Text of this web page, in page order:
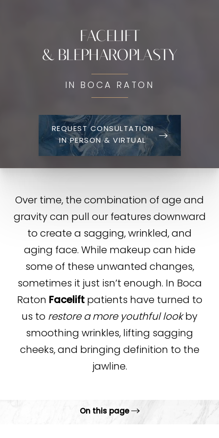
FACELIFT
& BLEPHAROPLASTY
IN BOCA RATON
REQUEST CONSULTATION
IN PERSON & VIRTUAL
Over time, the combination of age and
gravity can pull our features downward
to create a sagging, wrinkled, and
aging face. While makeup can hide
some of these unwanted changes,
sometimes it just isn’t enough. In Boca
Raton Faceliftpatients have turned to
us to restore a more youthful lookby
smoothing wrinkles, lifting sagging
cheeks, and bringing definition to the
jawline.
On this page